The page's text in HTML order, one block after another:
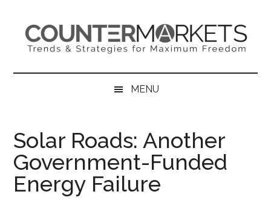
content
secondary
primary
sidebar
MENU
Solar Roads: Another
Government-Funded
Energy Failure